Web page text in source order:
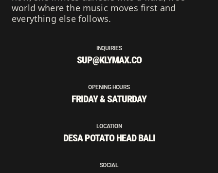
world where the music moves first and
everything else follows.
INQUIRIES
SUP@KLYMAX.CO
OPENING HOURS
FRIDAY & SATURDAY
LOCATION
DESA POTATO HEAD BALI
SOCIAL